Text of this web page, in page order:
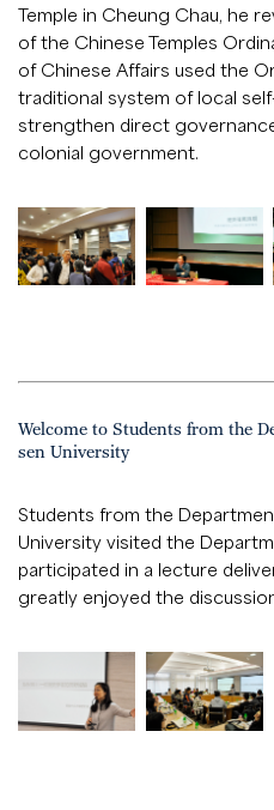
Temple in Cheung Chau, he
of the Chinese Temples
of Chinese Affairs used the
traditional system of local
strengthen direct
colonial government.
Welcome to Students from the
sen University
Students from the
University visited the
participated in a lecture
greatly enjoyed the